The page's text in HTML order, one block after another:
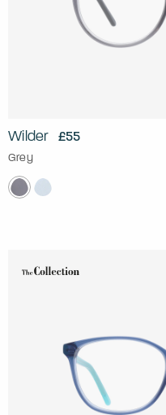
Wilder £55
Grey